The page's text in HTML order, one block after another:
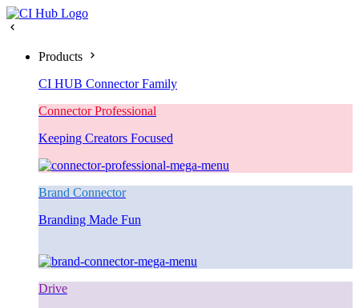
Products
CI HUB Connector Family
Connector Professional
Keeping Creators Focused
Brand Connector
Branding Made Fun
Drive